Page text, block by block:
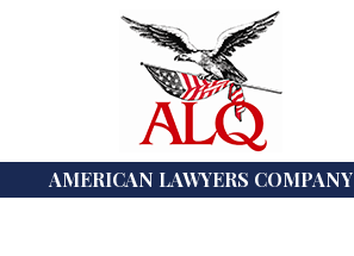
AMERICAN LAWYERS COMPANY